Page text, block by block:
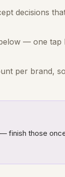
decisions
— one tap
per brand,
finish those